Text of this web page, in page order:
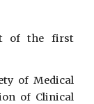
of the first
of Medical
of Clinical